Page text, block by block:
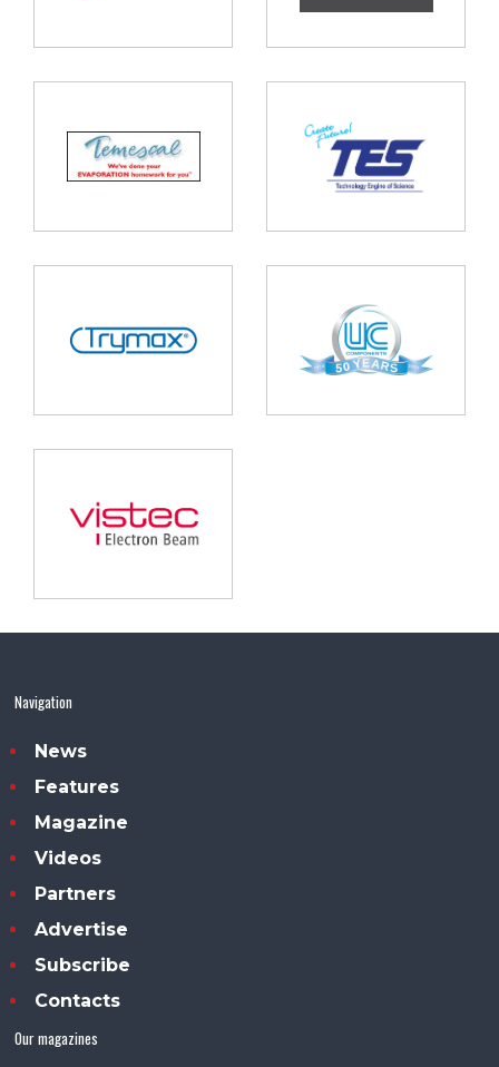
Navigation
News
Features
Magazine
Videos
Partners
Advertise
Subscribe
Contacts
Our magazines